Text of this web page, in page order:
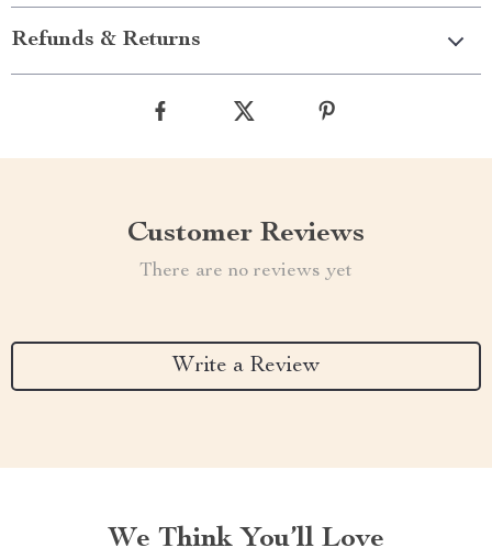
Refunds & Returns
Customer Reviews
There are no reviews yet
Write a Review
We Think You’ll Love